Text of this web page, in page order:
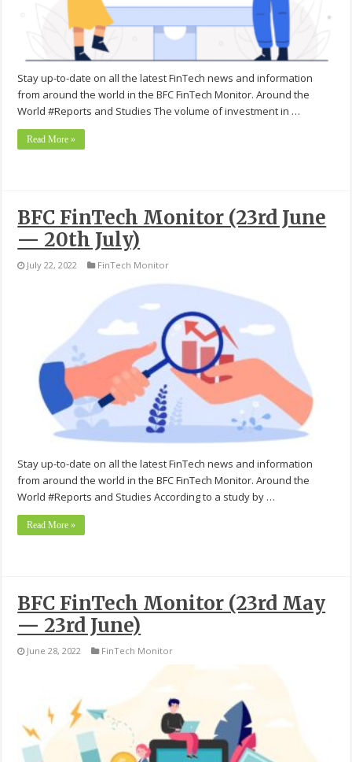
Stay up-to-date on all the latest FinTech news and information
from around the world in the BFC FinTech Monitor. Around the
World #Reports and Studies The volume of investment in …
Read More »
BFC FinTech Monitor (23rd June
— 20th July)
July 22, 2022 FinTech Monitor
Stay up-to-date on all the latest FinTech news and information
from around the world in the BFC FinTech Monitor. Around the
World #Reports and Studies According to a study by …
Read More »
BFC FinTech Monitor (23rd May
— 23rd June)
June 28, 2022 FinTech Monitor